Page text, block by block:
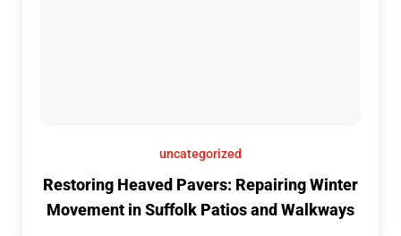
uncategorized
Restoring Heaved Pavers: Repairing Winter
Movement in Suffolk Patios and Walkways